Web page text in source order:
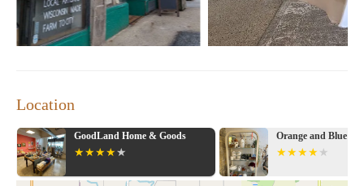
Location
GoodLand Home & Goods Orange and Blue Co.